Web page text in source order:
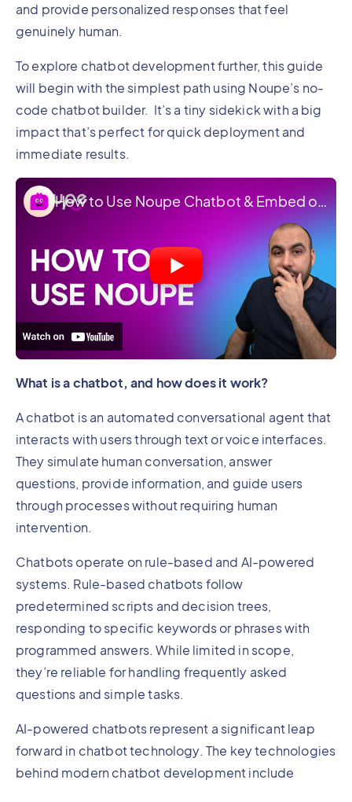
and provide personalized responses that feel
genuinely human.
To explore chatbot development further, this guide
will begin with the simplest path using Noupe’s no-
code chatbot builder. It’s a tiny sidekick with a big
impact that’s perfect for quick deployment and
immediate results.
How to Use Noupe Chatbot & Embed on Your Website
What is a chatbot, and how does it work?
A chatbot is an automated conversational agent that
interacts with users through text or voice interfaces.
They simulate human conversation, answer
questions, provide information, and guide users
through processes without requiring human
intervention.
Chatbots operate on rule-based and AI-powered
systems. Rule-based chatbots follow
predetermined scripts and decision trees,
responding to specific keywords or phrases with
programmed answers. While limited in scope,
they’re reliable for handling frequently asked
questions and simple tasks.
AI-powered chatbots represent a significant leap
forward in chatbot technology. The key technologies
behind modern chatbot development include